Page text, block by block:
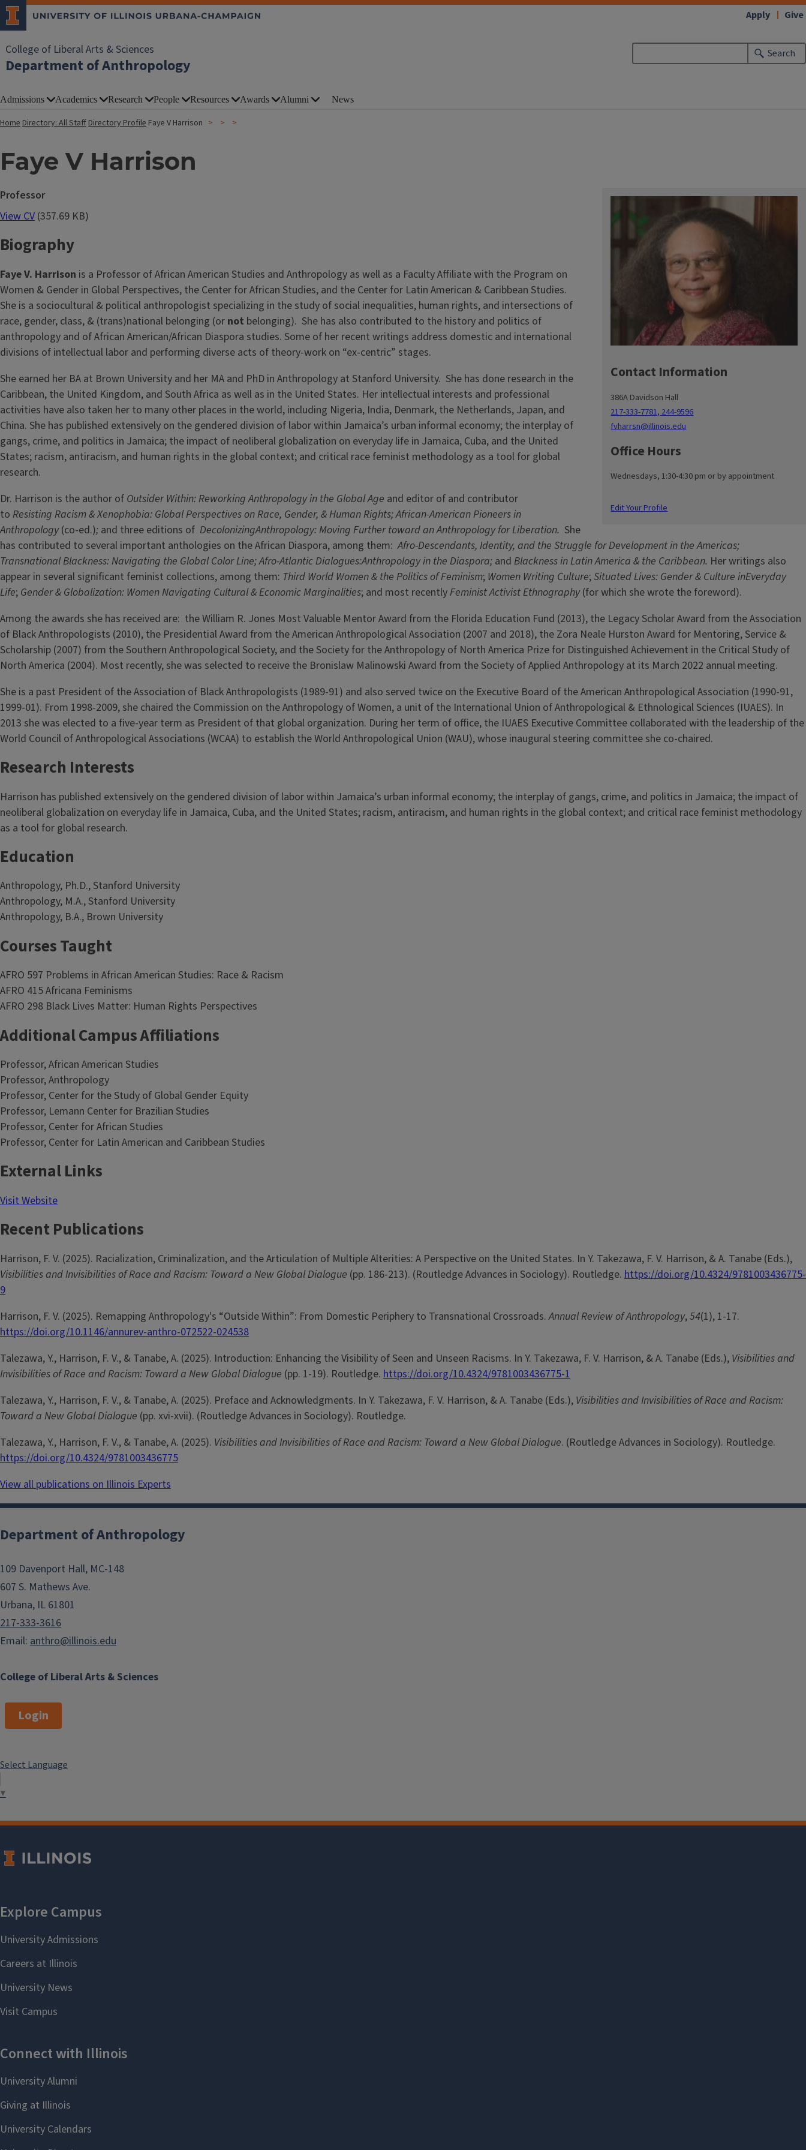
College of Liberal Arts & Sciences
Department of Anthropology
Search
Apply Give
Admissions Academics Research People Resources Awards Alumni News
HomeDirectory: All StaffDirectory Profile Faye V Harrison
Faye V Harrison
Contact Information
386A Davidson Hall
217-333-7781, 244-9596
fvharrsn@illinois.edu
Office Hours
Wednesdays, 1:30-4:30 pm or by appointment
Edit Your Profile
Professor
View CV (357.69 KB)
Biography
Faye V. Harrison is a Professor of African American Studies and Anthropology as well as a Faculty Affiliate with the Program on
Women & Gender in Global Perspectives, the Center for African Studies, and the Center for Latin American & Caribbean Studies.
She is a sociocultural & political anthropologist specializing in the study of social inequalities, human rights, and intersections of
race, gender, class, & (trans)national belonging (or not belonging). She has also contributed to the history and politics of
anthropology and of African American/African Diaspora studies. Some of her recent writings address domestic and international
divisions of intellectual labor and performing diverse acts of theory-work on “ex-centric” stages.
She earned her BA at Brown University and her MA and PhD in Anthropology at Stanford University. She has done research in the
Caribbean, the United Kingdom, and South Africa as well as in the United States. Her intellectual interests and professional
activities have also taken her to many other places in the world, including Nigeria, India, Denmark, the Netherlands, Japan, and
China. She has published extensively on the gendered division of labor within Jamaica’s urban informal economy; the interplay of
gangs, crime, and politics in Jamaica; the impact of neoliberal globalization on everyday life in Jamaica, Cuba, and the United
States; racism, antiracism, and human rights in the global context; and critical race feminist methodology as a tool for global
research.
Dr. Harrison is the author of Outsider Within: Reworking Anthropology in the Global Age and editor of and contributor
to Resisting Racism & Xenophobia: Global Perspectives on Race, Gender, & Human Rights; African-American Pioneers in
Anthropology(co-ed.); and three editions of DecolonizingAnthropology: Moving Further toward an Anthropology for Liberation. She
has contributed to several important anthologies on the African Diaspora, among them:Afro-Descendants, Identity, and the Struggle for Development in the Americas;
Transnational Blackness: Navigating the Global Color Line; Afro-Atlantic Dialogues:Anthropology in the Diaspora; and Blackness in Latin America & the Caribbean. Her writings also
appear in several significant feminist collections, among them: Third World Women & the Politics of Feminism; Women Writing Culture;Situated Lives: Gender & Culture inEveryday
Life; Gender & Globalization: Women Navigating Cultural & Economic Marginalities; and most recentlyFeminist Activist Ethnography(for which she wrote the foreword).
Among the awards she has received are: the William R. Jones Most Valuable Mentor Award from the Florida Education Fund (2013), the Legacy Scholar Award from the Association
of Black Anthropologists (2010), the Presidential Award from the American Anthropological Association (2007 and 2018), the Zora Neale Hurston Award for Mentoring, Service &
Scholarship (2007) from the Southern Anthropological Society, and the Society for the Anthropology of North America Prize for Distinguished Achievement in the Critical Study of
North America (2004). Most recently, she was selected to receive the Bronislaw Malinowski Award from the Society of Applied Anthropology at its March 2022 annual meeting.
She is a past President of the Association of Black Anthropologists (1989-91) and also served twice on the Executive Board of the American Anthropological Association (1990-91,
1999-01). From 1998-2009, she chaired the Commission on the Anthropology of Women, a unit of the International Union of Anthropological & Ethnological Sciences (IUAES). In
2013 she was elected to a five-year term as President of that global organization. During her term of office, the IUAES Executive Committee collaborated with the leadership of the
World Council of Anthropological Associations (WCAA) to establish the World Anthropological Union (WAU), whose inaugural steering committee she co-chaired.
Research Interests
Harrison has published extensively on the gendered division of labor within Jamaica’s urban informal economy; the interplay of gangs, crime, and politics in Jamaica; the impact of
neoliberal globalization on everyday life in Jamaica, Cuba, and the United States; racism, antiracism, and human rights in the global context; and critical race feminist methodology
as a tool for global research.
Education
Anthropology, Ph.D., Stanford University
Anthropology, M.A., Stanford University
Anthropology, B.A., Brown University
Courses Taught
AFRO 597 Problems in African American Studies: Race & Racism
AFRO 415 Africana Feminisms
AFRO 298 Black Lives Matter: Human Rights Perspectives
Additional Campus Affiliations
Professor, African American Studies
Professor, Anthropology
Professor, Center for the Study of Global Gender Equity
Professor, Lemann Center for Brazilian Studies
Professor, Center for African Studies
Professor, Center for Latin American and Caribbean Studies
External Links
Visit Website
Recent Publications
Harrison, F. V. (2025). Racialization, Criminalization, and the Articulation of Multiple Alterities: A Perspective on the United States. In Y. Takezawa, F. V. Harrison, & A. Tanabe (Eds.),
Visibilities and Invisibilities of Race and Racism: Toward a New Global Dialogue (pp. 186-213). (Routledge Advances in Sociology). Routledge. https://doi.org/10.4324/9781003436775-
9
Harrison, F. V. (2025). Remapping Anthropology's “Outside Within”: From Domestic Periphery to Transnational Crossroads.Annual Review of Anthropology,54(1), 1-17.
https://doi.org/10.1146/annurev-anthro-072522-024538
Talezawa, Y., Harrison, F. V., & Tanabe, A. (2025). Introduction: Enhancing the Visibility of Seen and Unseen Racisms. In Y. Takezawa, F. V. Harrison, & A. Tanabe (Eds.), Visibilities and
Invisibilities of Race and Racism: Toward a New Global Dialogue (pp. 1-19). Routledge. https://doi.org/10.4324/9781003436775-1
Talezawa, Y., Harrison, F. V., & Tanabe, A. (2025). Preface and Acknowledgments. In Y. Takezawa, F. V. Harrison, & A. Tanabe (Eds.), Visibilities and Invisibilities of Race and Racism:
Toward a New Global Dialogue (pp. xvi-xvii). (Routledge Advances in Sociology). Routledge.
Talezawa, Y., Harrison, F. V., & Tanabe, A. (2025). Visibilities and Invisibilities of Race and Racism: Toward a New Global Dialogue. (Routledge Advances in Sociology). Routledge.
https://doi.org/10.4324/9781003436775
View all publications on Illinois Experts
College of Liberal Arts & Sciences
Department of Anthropology
109 Davenport Hall, MC-148
607 S. Mathews Ave.
Urbana, IL 61801
217-333-3616
Email: anthro@illinois.edu
Login
Select Language
▼